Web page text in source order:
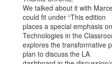
We talked about it with
could fit under “This edition
places a special emphasis
Technologies in the
explores the transformative
plan to discuss the LA